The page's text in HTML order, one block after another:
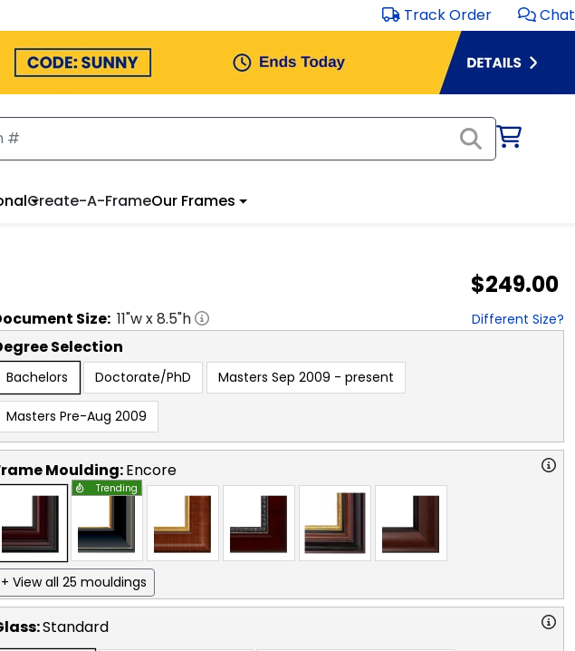
Track Order Chat
Create-A-FrameOur Frames
$249.00
Size: 11"w x8.5"h Different Size?
Selection
Bachelors Doctorate/PhD Masters Sep 2009 - present
Masters Pre-Aug 2009
Moulding:Encore
Trending
+ View all 25 mouldings
Standard